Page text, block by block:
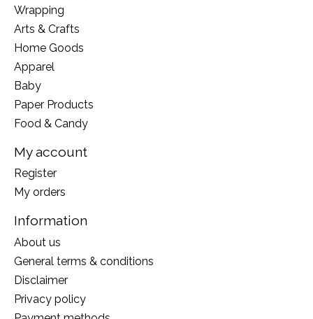
Wrapping
Arts & Crafts
Home Goods
Apparel
Baby
Paper Products
Food & Candy
My account
Register
My orders
Information
About us
General terms & conditions
Disclaimer
Privacy policy